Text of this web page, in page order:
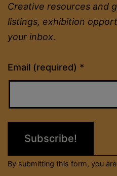
Creative resources and
listings, exhibition
your inbox.
Email (required) *
Constant
Contact
Please
field
By submitting this form, you